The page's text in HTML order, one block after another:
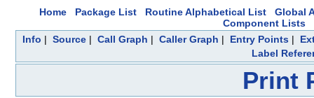
Home Package List Routine Alphabetical List
Global
Component Lists
Info | Source | Call Graph | Caller Graph | Entry Points |
Label
Print